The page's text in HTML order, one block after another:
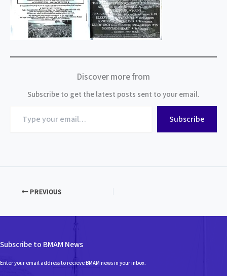
Discover more from
Subscribe to get the latest posts sent to your email.
your
Subscribe
PREVIOUS
Subscribe to BMAM News
Enter your email address to recieve BMAM news in your inbox.